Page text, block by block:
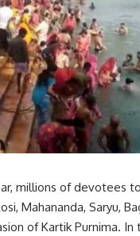
millions of devotees
Mahananda, Saryu,
of Kartik Purnima.